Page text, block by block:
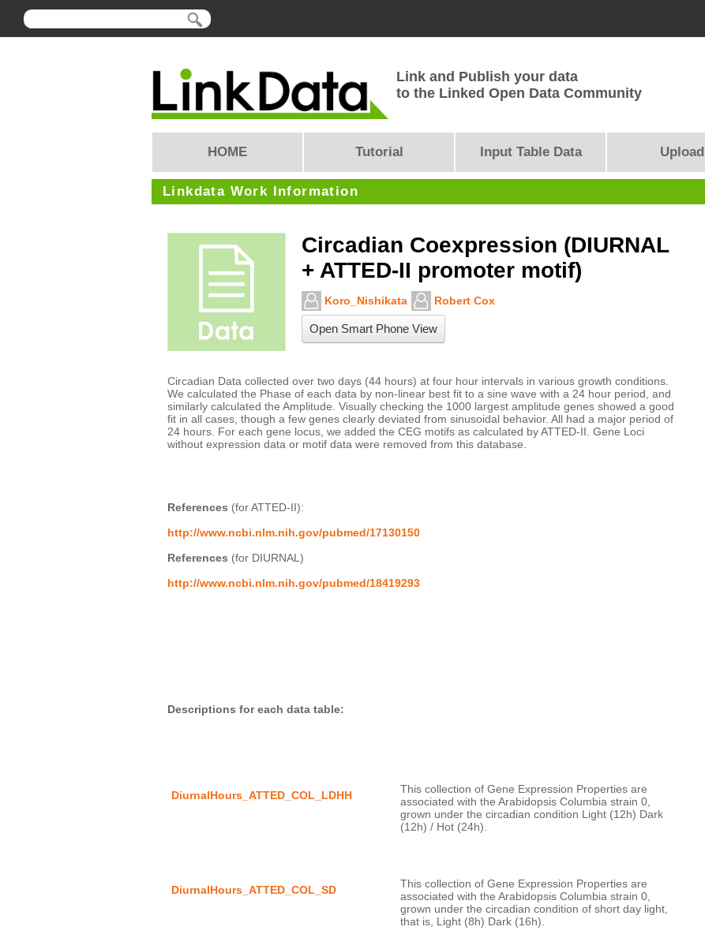
Link and Publish your data
to the Linked Open Data Community
HOME Tutorial Input Table Data Upload
Linkdata Work Information
Circadian Coexpression (DIURNAL
+ ATTED-II promoter motif)
Koro_Nishikata Robert Cox
Open Smart Phone View
Circadian Data collected over two days (44 hours) at four hour intervals in various growth conditions.
We calculated the Phase of each data by non-linear best fit to a sine wave with a 24 hour period, and
similarly calculated the Amplitude. Visually checking the 1000 largest amplitude genes showed a good
fit in all cases, though a few genes clearly deviated from sinusoidal behavior. All had a major period of
24 hours. For each gene locus, we added the CEG motifs as calculated by ATTED-II. Gene Loci
without expression data or motif data were removed from this database.
References (for ATTED-II):
http://www.ncbi.nlm.nih.gov/pubmed/17130150
References (for DIURNAL)
http://www.ncbi.nlm.nih.gov/pubmed/18419293
DiurnalHours_ATTED_COL_LDHH
This collection of Gene Expression Properties are
associated with the Arabidopsis Columbia strain 0,
grown under the circadian condition Light (12h) Dark
DiurnalHours_ATTED_COL_SD
This collection of Gene Expression Properties are
associated with the Arabidopsis Columbia strain 0,
grown under the circadian condition of short day light,